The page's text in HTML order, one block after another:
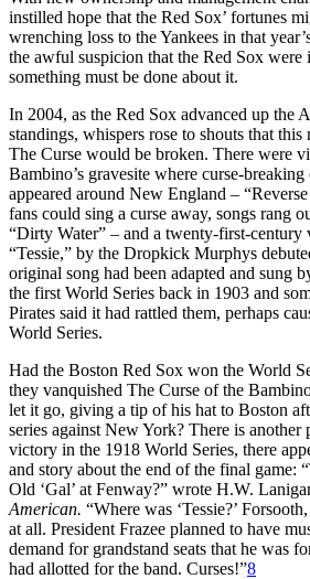
instilled hope that the Red Sox’ fortunes
wrenching loss to the Yankees in that
the awful suspicion that the Red Sox were
something must be done about it.
In 2004, as the Red Sox advanced up the
standings, whispers rose to shouts that this
The Curse would be broken. There were
Bambino’s gravesite where curse-
appeared around New England –
fans could sing a curse away, songs rang
“Dirty Water” – and a twenty-first-century
“Tessie,” by the Dropkick Murphys
original song had been adapted and sung
the first World Series back in 1903 and
Pirates said it had rattled them, perhaps
World Series.
Had the Boston Red Sox won the World
they vanquished The Curse of the
let it go, giving a tip of his hat to Boston
series against New York? There is another
victory in the 1918 World Series, there
and story about the end of the final game:
Old ‘Gal’ at Fenway?” wrote H.W.
American. “Where was ‘Tessie?’
at all. President Frazee planned to have
demand for grandstand seats that he was
had allotted for the band. Curses!”8